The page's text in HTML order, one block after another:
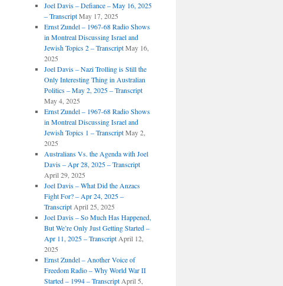
Joel Davis – Defiance – May 16, 2025
– Transcript May 17, 2025
Ernst Zundel – 1967-68 Radio Shows
in Montreal Discussing Israel and
Jewish Topics 2 – Transcript May 16,
2025
Joel Davis – Nazi Trolling is Still the
Only Interesting Thing in Australian
Politics – May 2, 2025 – Transcript
May 4, 2025
Ernst Zundel – 1967-68 Radio Shows
in Montreal Discussing Israel and
Jewish Topics 1 – Transcript May 2,
2025
Australians Vs. the Agenda with Joel
Davis – Apr 28, 2025 – Transcript
April 29, 2025
Joel Davis – What Did the Anzacs
Fight For? – Apr 24, 2025 –
Transcript April 25, 2025
Joel Davis – So Much Has Happened,
But We’re Only Just Getting Started –
Apr 11, 2025 – Transcript April 12,
2025
Ernst Zundel – Another Voice of
Freedom Radio – Why World War II
Started – 1994 – Transcript April 5,